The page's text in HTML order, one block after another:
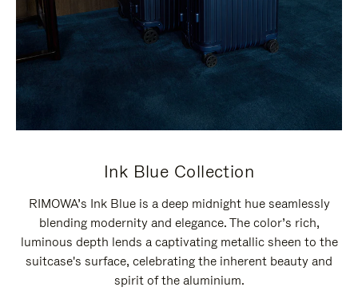
Ink Blue Collection
RIMOWA’s Ink Blue is a deep midnight hue seamlessly
blending modernity and elegance. The color’s rich,
luminous depth lends a captivating metallic sheen to the
suitcase's surface, celebrating the inherent beauty and
spirit of the aluminium.